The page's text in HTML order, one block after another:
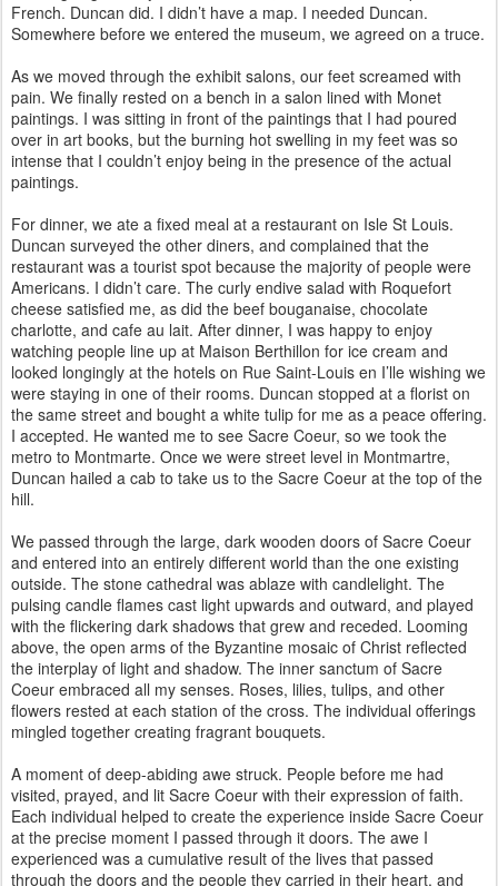
French. Duncan did. I didn’t have a map. I needed Duncan.
Somewhere before we entered the museum, we agreed on a truce.
As we moved through the exhibit salons, our feet screamed with
pain. We finally rested on a bench in a salon lined with Monet
paintings. I was sitting in front of the paintings that I had poured
over in art books, but the burning hot swelling in my feet was so
intense that I couldn’t enjoy being in the presence of the actual
paintings.
For dinner, we ate a fixed meal at a restaurant on Isle St Louis.
Duncan surveyed the other diners, and complained that the
restaurant was a tourist spot because the majority of people were
Americans. I didn’t care. The curly endive salad with Roquefort
cheese satisfied me, as did the beef bouganaise, chocolate
charlotte, and cafe au lait. After dinner, I was happy to enjoy
watching people line up at Maison Berthillon for ice cream and
looked longingly at the hotels on Rue Saint-Louis en I’lle wishing we
were staying in one of their rooms. Duncan stopped at a florist on
the same street and bought a white tulip for me as a peace offering.
I accepted. He wanted me to see Sacre Coeur, so we took the
metro to Montmarte. Once we were street level in Montmartre,
Duncan hailed a cab to take us to the Sacre Coeur at the top of the
hill.
We passed through the large, dark wooden doors of Sacre Coeur
and entered into an entirely different world than the one existing
outside. The stone cathedral was ablaze with candlelight. The
pulsing candle flames cast light upwards and outward, and played
with the flickering dark shadows that grew and receded. Looming
above, the open arms of the Byzantine mosaic of Christ reflected
the interplay of light and shadow. The inner sanctum of Sacre
Coeur embraced all my senses. Roses, lilies, tulips, and other
flowers rested at each station of the cross. The individual offerings
mingled together creating fragrant bouquets.
A moment of deep-abiding awe struck. People before me had
visited, prayed, and lit Sacre Coeur with their expression of faith.
Each individual helped to create the experience inside Sacre Coeur
at the precise moment I passed through it doors. The awe I
experienced was a cumulative result of the lives that passed
through the doors and the people they carried in their heart, and